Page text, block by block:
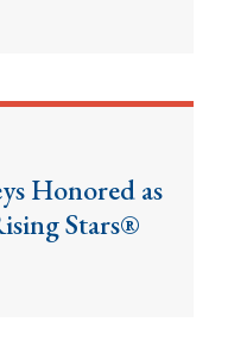
Honored as
Stars®